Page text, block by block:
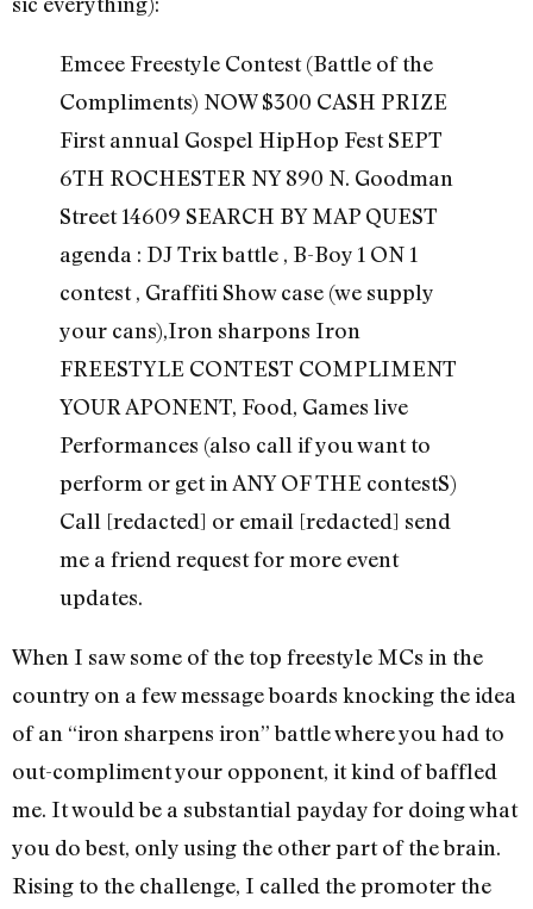
Emcee Freestyle Contest (Battle of the
Compliments) NOW $300 CASH PRIZE
First annual Gospel HipHop Fest SEPT
6TH ROCHESTER NY 890 N. Goodman
Street 14609 SEARCH BY MAP QUEST
agenda : DJ Trix battle , B-Boy 1 ON 1
contest , Graffiti Show case (we supply
your cans),Iron sharpons Iron
FREESTYLE CONTEST COMPLIMENT
YOUR APONENT, Food, Games live
Performances (also call if you want to
perform or get in ANY OF THE contestS)
Call [redacted] or email [redacted] send
me a friend request for more event
updates.
When I saw some of the top freestyle MCs in the
country on a few message boards knocking the idea
of an “iron sharpens iron” battle where you had to
out-compliment your opponent, it kind of baffled
me. It would be a substantial payday for doing what
you do best, only using the other part of the brain.
Rising to the challenge, I called the promoter the